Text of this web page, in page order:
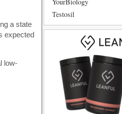
a state
expected
low-
Testosil